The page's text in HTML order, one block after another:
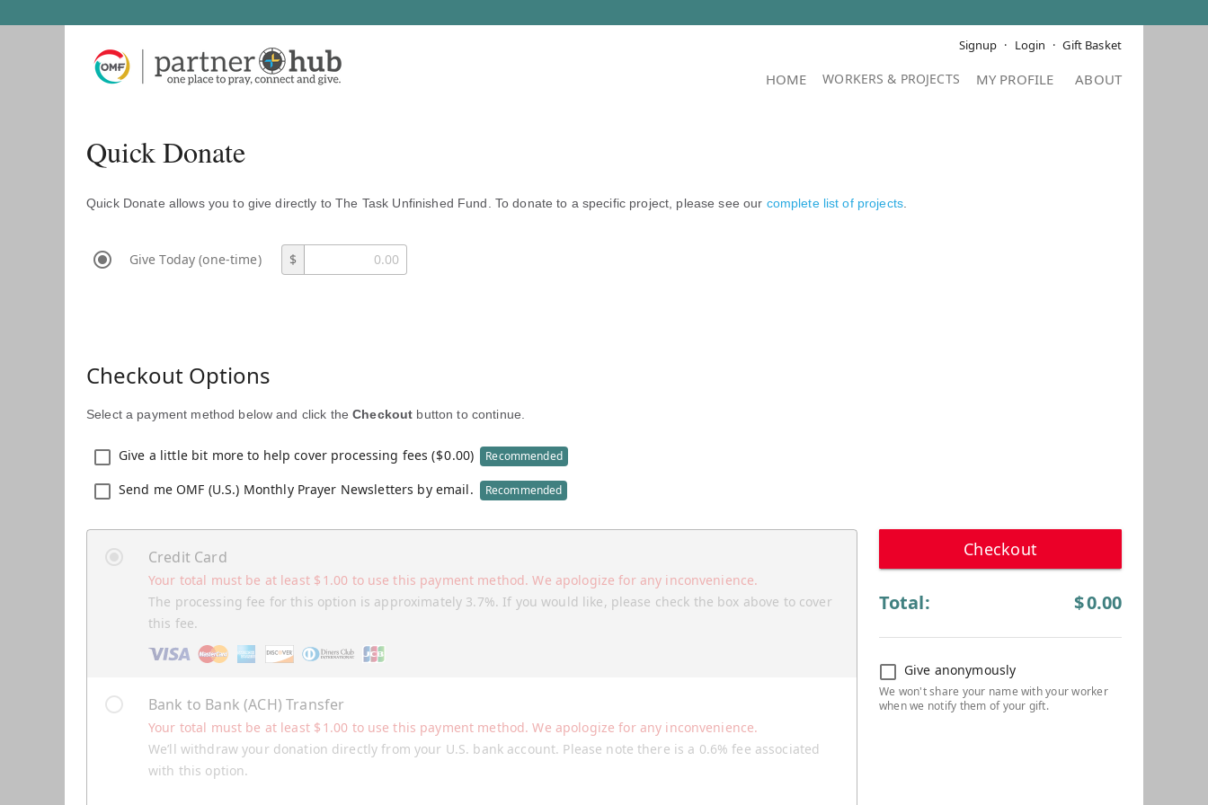
Signup Login Gift Basket
HOME MY PROFILE ABOUT
Quick Donate
Quick Donate allows you to give directly to The Task Unfinished Fund. To donate to a specific project, please see our complete list of projects
Give Today (one-time) $
Checkout Options
Select a payment method below and click theCheckout button to continue.
Give a little bit more to help cover processing fees ($0.00) Recommended
Send me OMF (U.S.) Monthly Prayer Newsletters by email. Recommended
Credit Card
The processing fee for this option is approximately 3.7%. If you would like, please check the box above to cover
this fee.
Your total must be at least $ 1.00 to use this payment method. We apologize for any inconvenience.
Bank to Bank (ACH) Transfer
We’ll withdraw your donation directly from your U.S. bank account. Please note there is a 0.6% fee associated
with this option.
Your total must be at least $ 1.00 to use this payment method. We apologize for any inconvenience.
Checkout
Total: $0.00
Give anonymously